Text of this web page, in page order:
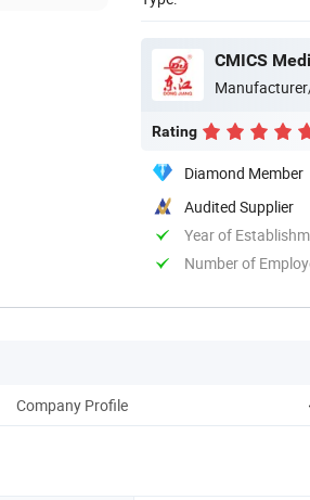
CMICS
Rating
Diamond Member
Audited Supplier
Year of
Number of
Company Profile